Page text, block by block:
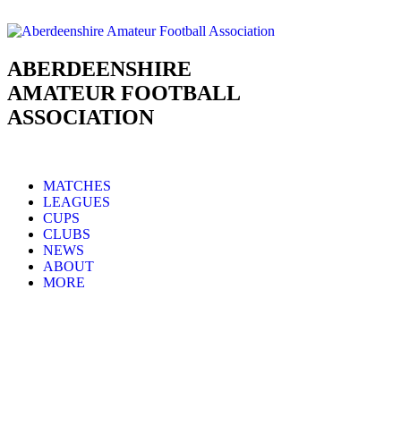
ABERDEENSHIRE
AMATEUR FOOTBALL
ASSOCIATION
MATCHES
LEAGUES
CUPS
CLUBS
NEWS
ABOUT
MORE